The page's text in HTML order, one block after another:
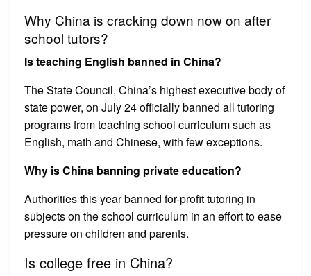
Why China is cracking down now on after
school tutors?
Is teaching English banned in China?
The State Council, China’s highest executive body of
state power, on July 24 officially banned all tutoring
programs from teaching school curriculum such as
English, math and Chinese, with few exceptions.
Why is China banning private education?
Authorities this year banned for-profit tutoring in
subjects on the school curriculum in an effort to ease
pressure on children and parents.
Is college free in China?